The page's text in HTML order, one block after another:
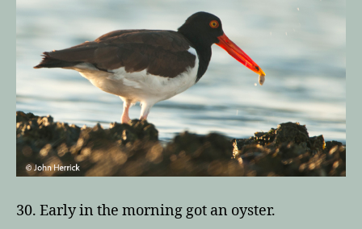
30. Early in the morning got an oyster.